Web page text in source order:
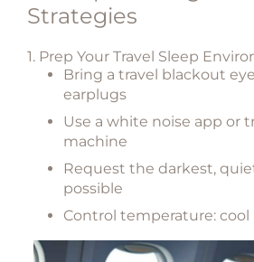
Strategies
1. Prep Your Travel Sleep
Bring a travel blackout
earplugs
Use a white noise app or
machine
Request the darkest,
possible
Control temperature: